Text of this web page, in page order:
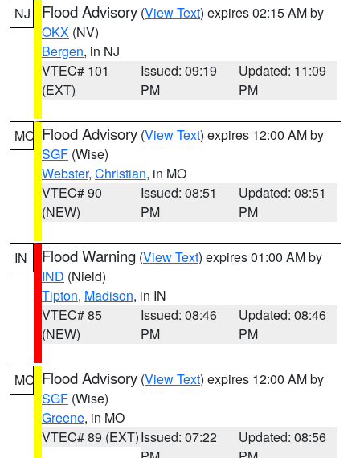
NJ Flood Advisory (View Text) expires 02:15 AM by
OKX (NV)
Bergen, in NJ
VTEC# 101
(EXT)
Issued: 09:19
PM
Updated: 11:09
PM
MO Flood Advisory (View Text) expires 12:00 AM by
SGF (Wise)
Webster, Christian, in MO
VTEC# 90
(NEW)
Issued: 08:51
PM
Updated: 08:51
PM
IN Flood Warning (View Text) expires 01:00 AM by
IND (Nield)
Tipton, Madison, in IN
VTEC# 85
(NEW)
Issued: 08:46
PM
Updated: 08:46
PM
MO Flood Advisory (View Text) expires 12:00 AM by
SGF (Wise)
Greene, in MO
VTEC# 89 (EXT)Issued: 07:22
Updated: 08:56